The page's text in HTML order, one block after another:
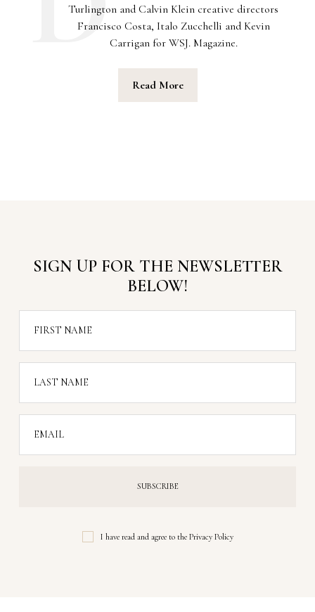
Turlington and Calvin Klein creative directors
Francisco Costa, Italo Zucchelli and Kevin
Carrigan for WSJ. Magazine.
Read More
SIGN UP FOR THE NEWSLETTER
BELOW!
FIRST NAME
LAST NAME
EMAIL
I have read and agree to the Privacy Policy